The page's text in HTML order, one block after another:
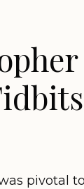
pivotal